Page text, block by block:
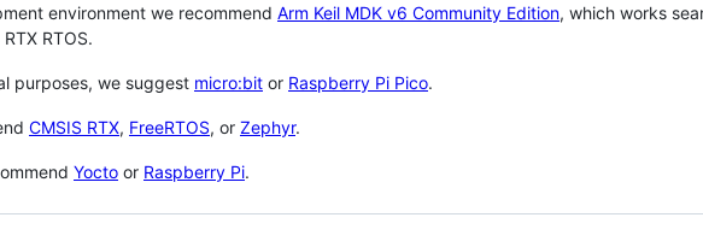
environment we recommend Arm Keil MDK v6 Community Edition, which works
RTOS.
purposes, we suggest micro:bit or Raspberry Pi Pico.
CMSIS RTX, FreeRTOS, or Zephyr.
Yocto or Raspberry Pi.